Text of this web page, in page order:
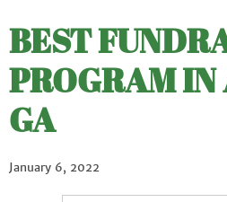
BEST
PROGRAM
GA
January 6, 2022